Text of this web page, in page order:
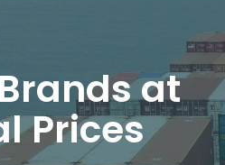
at
Prices